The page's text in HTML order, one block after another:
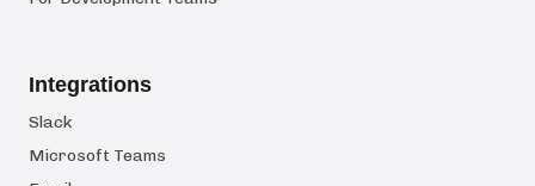
Integrations
Slack
Microsoft Teams